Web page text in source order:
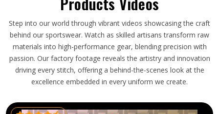
Step into our world through vibrant videos showcasing the craft
behind our sportswear. Watch as skilled artisans transform raw
materials into high-performance gear, blending precision with
passion. Our factory footage reveals the artistry and innovation
driving every stitch, offering a behind-the-scenes look at the
excellence embedded in every uniform we create.